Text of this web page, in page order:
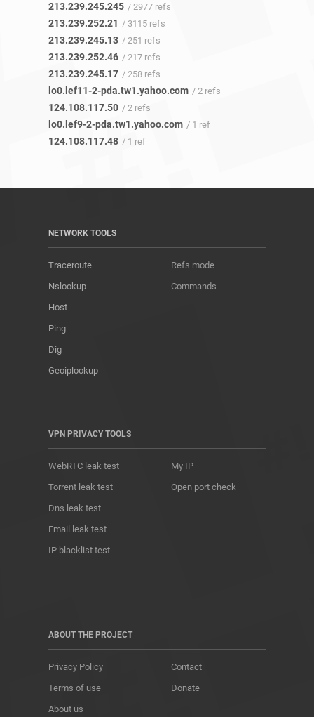
213.239.245.245 / 2977 refs
213.239.252.21 / 3115 refs
213.239.245.13 / 251 refs
213.239.252.46 / 217 refs
213.239.245.17 / 258 refs
lo0.lef11-2-pda.tw1.yahoo.com / 2 refs
124.108.117.50 / 2 refs
lo0.lef9-2-pda.tw1.yahoo.com / 1 ref
124.108.117.48 / 1 ref
NETWORK TOOLS
Traceroute
Nslookup
Host
Ping
Dig
Geoiplookup
Refs mode
Commands
VPN PRIVACY TOOLS
WebRTC leak test
Torrent leak test
Dns leak test
Email leak test
IP blacklist test
My IP
Open port check
ABOUT THE PROJECT
Privacy Policy
Terms of use
About us
Contact
Donate